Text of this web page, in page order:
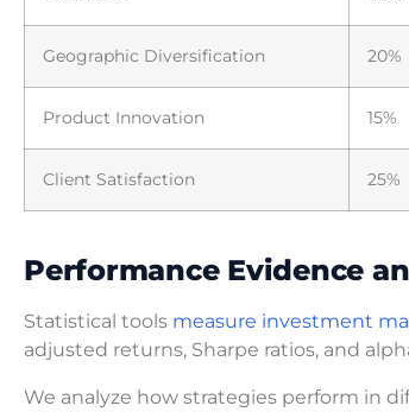
Geographic Diversification 20%
Product Innovation 15%
Client Satisfaction 25%
Performance Evidence
Statistical tools measure investment
adjusted returns, Sharpe ratios, and
We analyze how strategies perform in